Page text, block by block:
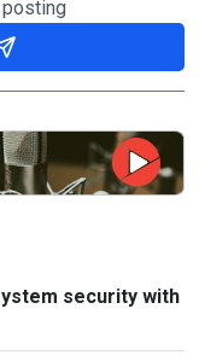
security with